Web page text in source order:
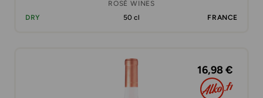
ROSÉ WINES
DRY
50 cl FRANCE
16,98 €